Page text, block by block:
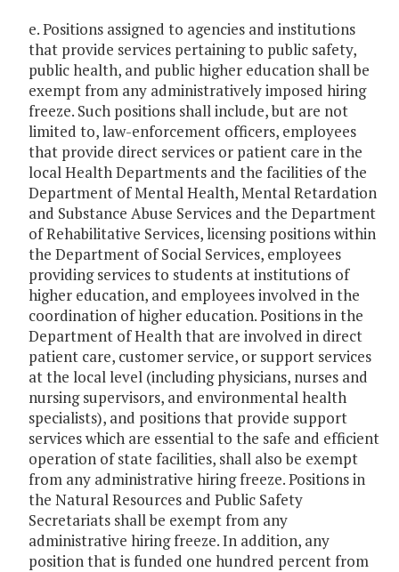
e. Positions assigned to agencies and institutions
that provide services pertaining to public safety,
public health, and public higher education shall be
exempt from any administratively imposed hiring
freeze. Such positions shall include, but are not
limited to, law-enforcement officers, employees
that provide direct services or patient care in the
local Health Departments and the facilities of the
Department of Mental Health, Mental Retardation
and Substance Abuse Services and the Department
of Rehabilitative Services, licensing positions within
the Department of Social Services, employees
providing services to students at institutions of
higher education, and employees involved in the
coordination of higher education. Positions in the
Department of Health that are involved in direct
patient care, customer service, or support services
at the local level (including physicians, nurses and
nursing supervisors, and environmental health
specialists), and positions that provide support
services which are essential to the safe and efficient
operation of state facilities, shall also be exempt
from any administrative hiring freeze. Positions in
the Natural Resources and Public Safety
Secretariats shall be exempt from any
administrative hiring freeze. In addition, any
position that is funded one hundred percent from